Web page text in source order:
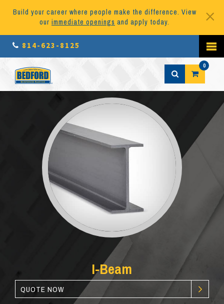
Build your career where people make the difference. View
our immediate openings and apply today.
814-623-8125
0
I-Beam
QUOTE NOW